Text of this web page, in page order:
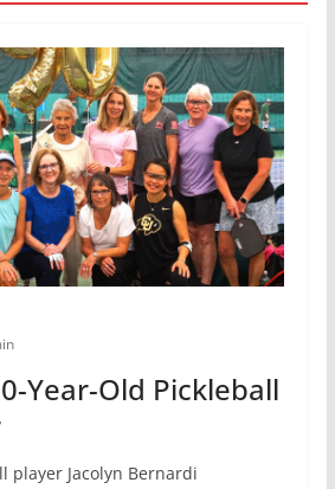
Year-Old Pickleball
player Jacolyn Bernardi